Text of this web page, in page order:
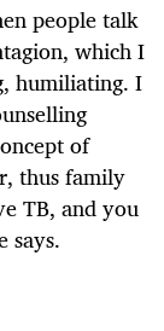
people talk
which I
humiliating. I
of
thus family
TB, and you
says.